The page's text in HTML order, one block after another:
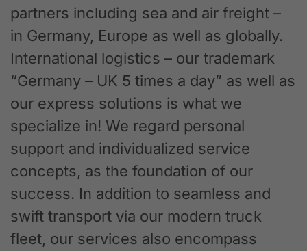
partners including sea and air freight –
in Germany, Europe as well as globally.
International logistics – our trademark
“Germany – UK 5 times a day” as well as
our express solutions is what we
specialize in! We regard personal
support and individualized service
concepts, as the foundation of our
success. In addition to seamless and
swift transport via our modern truck
fleet, our services also encompass